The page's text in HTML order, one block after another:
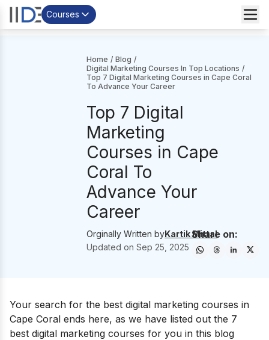
Courses
Home / Blog /
Digital Marketing Courses In Top Locations /
Top 7 Digital Marketing Courses in Cape Coral
To Advance Your Career
Top 7 Digital
Marketing
Courses in Cape
Coral To
Advance Your
Career
Orginally Written byKartik Mittal
Updated onSep 25, 2025
Share on:
Your search for the best digital marketing courses in
Cape Coral ends here, as we have listed out the 7
best digital marketing courses for you in this blog